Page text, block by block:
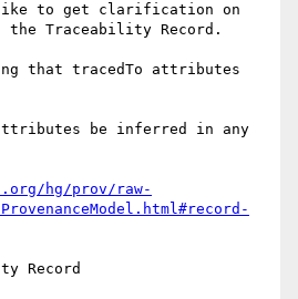
to get clarification on
Traceability Record.
that tracedTo attributes
be inferred in any
hg/prov/raw-
Record